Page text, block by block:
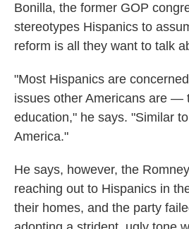
Bonilla, the former GOP
stereotypes Hispanics to
reform is all they want to talk
"Most Hispanics are
issues other Americans are —
education," he says. "Similar
America."
He says, however, the
reaching out to Hispanics in
their homes, and the party